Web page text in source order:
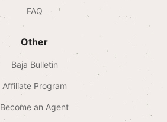
FAQ
Other
Baja Bulletin
Affiliate Program
Become an Agent